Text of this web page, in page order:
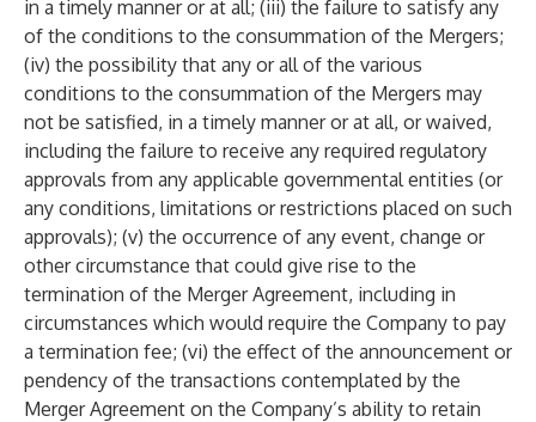
in a timely manner or at all; (iii) the failure to satisfy any
of the conditions to the consummation of the Mergers;
(iv) the possibility that any or all of the various
conditions to the consummation of the Mergers may
not be satisfied, in a timely manner or at all, or waived,
including the failure to receive any required regulatory
approvals from any applicable governmental entities (or
any conditions, limitations or restrictions placed on such
approvals); (v) the occurrence of any event, change or
other circumstance that could give rise to the
termination of the Merger Agreement, including in
circumstances which would require the Company to pay
a termination fee; (vi) the effect of the announcement or
pendency of the transactions contemplated by the
Merger Agreement on the Company’s ability to retain